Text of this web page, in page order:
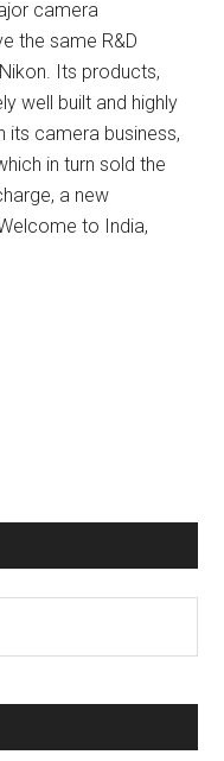
camera
the same R&D
Its products,
well built and highly
its camera business,
in turn sold the
a new
to India,